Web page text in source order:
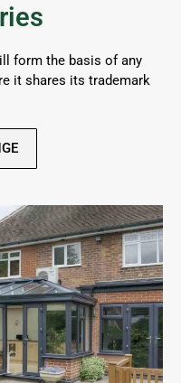
form the basis of any
it shares its trademark